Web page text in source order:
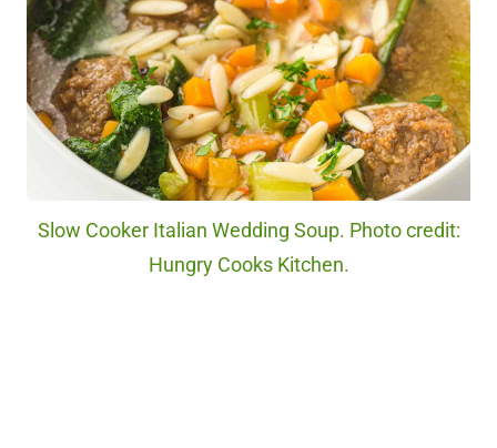
Slow Cooker Italian Wedding Soup. Photo credit:
Hungry Cooks Kitchen.